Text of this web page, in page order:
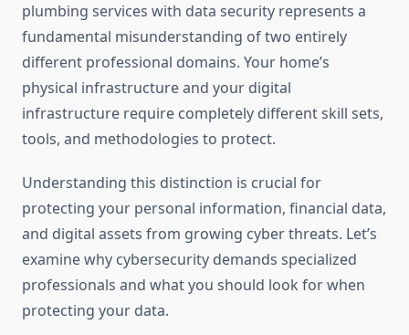
plumbing services with data security represents a
fundamental misunderstanding of two entirely
different professional domains. Your home’s
physical infrastructure and your digital
infrastructure require completely different skill sets,
tools, and methodologies to protect.
Understanding this distinction is crucial for
protecting your personal information, financial data,
and digital assets from growing cyber threats. Let’s
examine why cybersecurity demands specialized
professionals and what you should look for when
protecting your data.